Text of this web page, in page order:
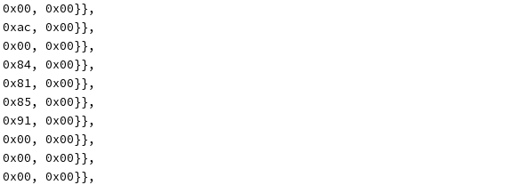
0x00}},
0x00}},
0x00}},
0x00}},
0x00}},
0x00}},
0x00}},
0x00}},
0x00}},
0x00}},